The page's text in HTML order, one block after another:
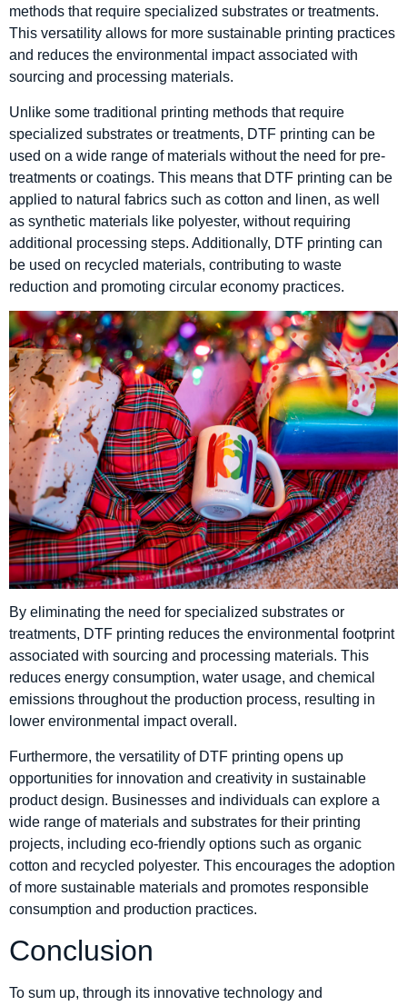
methods that require specialized substrates or treatments.
This versatility allows for more sustainable printing practices
and reduces the environmental impact associated with
sourcing and processing materials.
Unlike some traditional printing methods that require
specialized substrates or treatments, DTF printing can be
used on a wide range of materials without the need for pre-
treatments or coatings. This means that DTF printing can be
applied to natural fabrics such as cotton and linen, as well
as synthetic materials like polyester, without requiring
additional processing steps. Additionally, DTF printing can
be used on recycled materials, contributing to waste
reduction and promoting circular economy practices.
By eliminating the need for specialized substrates or
treatments, DTF printing reduces the environmental footprint
associated with sourcing and processing materials. This
reduces energy consumption, water usage, and chemical
emissions throughout the production process, resulting in
lower environmental impact overall.
Furthermore, the versatility of DTF printing opens up
opportunities for innovation and creativity in sustainable
product design. Businesses and individuals can explore a
wide range of materials and substrates for their printing
projects, including eco-friendly options such as organic
cotton and recycled polyester. This encourages the adoption
of more sustainable materials and promotes responsible
consumption and production practices.
Conclusion
To sum up, through its innovative technology and